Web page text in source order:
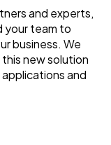
and experts,
your team to
business. We
new solution
and